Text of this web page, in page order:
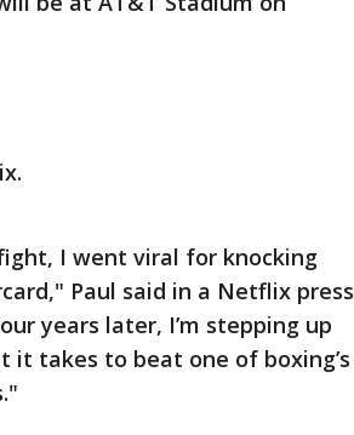
I went viral for knocking
Paul said in a Netflix press
years later, I’m stepping up
takes to beat one of boxing’s